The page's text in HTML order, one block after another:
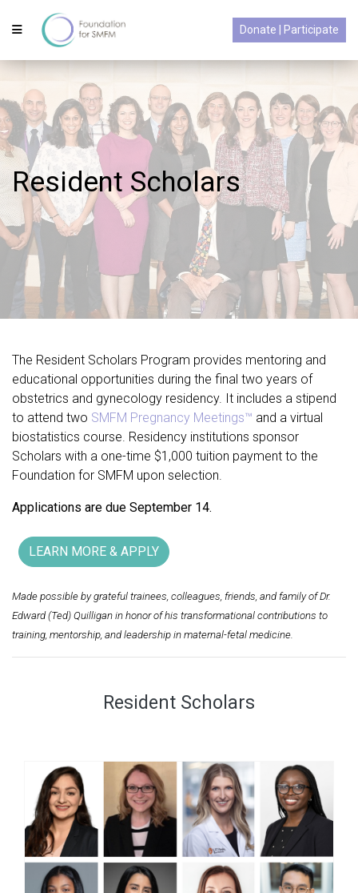
Donate | Participate
Resident Scholars
The Resident Scholars Program provides mentoring and
educational opportunities during the final two years of
obstetrics and gynecology residency. It includes a stipend
to attend two SMFM Pregnancy Meetings™ and a virtual
biostatistics course. Residency institutions sponsor
Scholars with a one-time $1,000 tuition payment to the
Foundation for SMFM upon selection.
Applications are due September 14.
LEARN MORE & APPLY
Made possible by grateful trainees, colleagues, friends, and family of Dr.
Edward (Ted) Quilligan in honor of his transformational contributions to
training, mentorship, and leadership in maternal-fetal medicine.
Resident Scholars